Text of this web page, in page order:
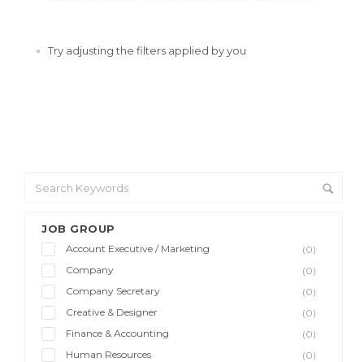
JOB GROUP
Account Executive / Marketing
(0)
Company
(0)
Company Secretary
(0)
Creative & Designer
(0)
Finance & Accounting
(0)
Human Resources
(0)
Try adjusting the filters applied by you